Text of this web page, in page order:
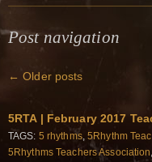
Post navigation
← Older posts
5RTA | February 2017
TAGS: 5 rhythms,5Rhythm
5Rhythms Teachers Association,